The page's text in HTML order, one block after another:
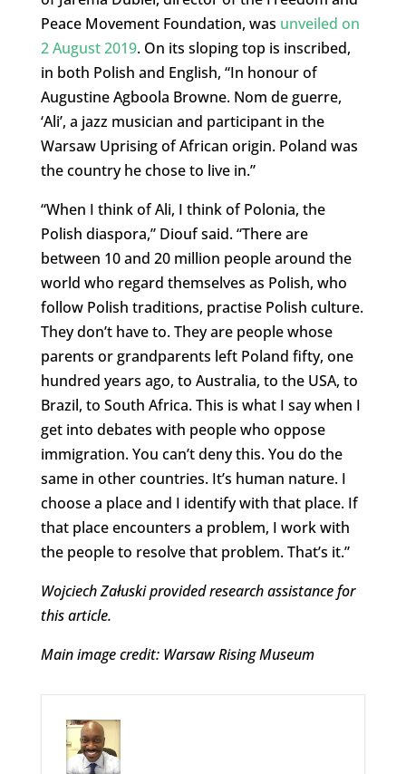
Peace Movement Foundation, was unveiled on
2 August 2019. On its sloping top is inscribed,
in both Polish and English, “In honour of
Augustine Agboola Browne. Nom de guerre,
‘Ali’, a jazz musician and participant in the
Warsaw Uprising of African origin. Poland was
the country he chose to live in.”
“When I think of Ali, I think of Polonia, the
Polish diaspora,” Diouf said. “There are
between 10 and 20 million people around the
world who regard themselves as Polish, who
follow Polish traditions, practise Polish culture.
They don’t have to. They are people whose
parents or grandparents left Poland fifty, one
hundred years ago, to Australia, to the USA, to
Brazil, to South Africa. This is what I say when I
get into debates with people who oppose
immigration. You can’t deny this. You do the
same in other countries. It’s human nature. I
choose a place and I identify with that place. If
that place encounters a problem, I work with
the people to resolve that problem. That’s it.”
Wojciech Załuski provided research assistance for
this article.
Main image credit: Warsaw Rising Museum